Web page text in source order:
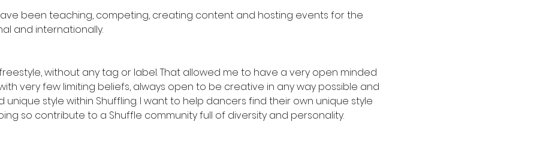
been teaching, competing, creating content and hosting events for the
and internationally.
without any tag or label. That allowed me to have a very open minded
very few limiting beliefs, always open to be creative in any way possible and
style within Shuffling. I want to help dancers find their own unique style
so contribute to a Shuffle community full of diversity and personality.